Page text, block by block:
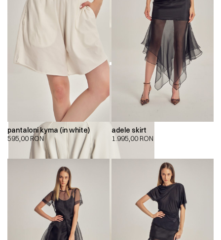
pantaloni kyma (in white)
595,00 RON
adele skirt
1.995,00 RON